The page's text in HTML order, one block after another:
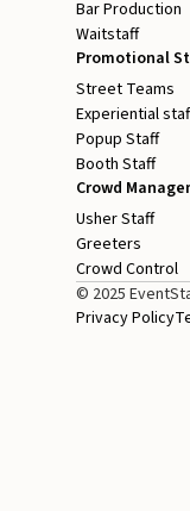
Bar Production
Waitstaff
Promotional
Street Teams
Experiential
Popup Staff
Booth Staff
Crowd
Usher Staff
Greeters
Crowd Control
© 2025
Privacy Policy